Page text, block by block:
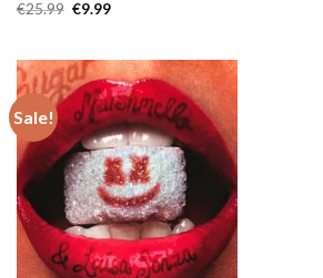
€25.99 Original
€9.99Current
Sale!